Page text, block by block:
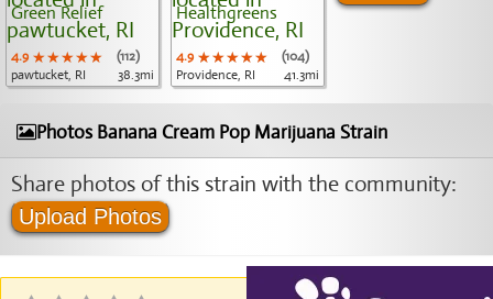
Green Relief
4.9 ★★★★★
★★★★★
★★★★★
(112)
pawtucket, RI
38.3mi
Healthgreens
4.9 ★★★★★
★★★★★
★★★★★
(104)
Providence, RI
41.3mi
Photos Banana Cream Pop Marijuana Strain
Share photos of this strain with the community:
Upload Photos